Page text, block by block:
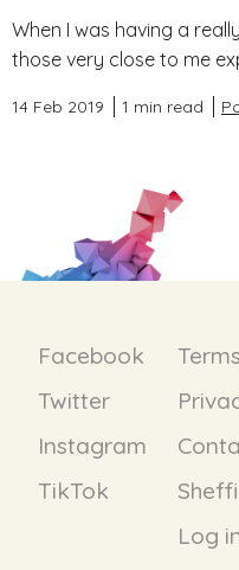
When I was having a
those very close to me
14 Feb 2019 1 min read
Facebook
Twitter
Instagram
TikTok
Log